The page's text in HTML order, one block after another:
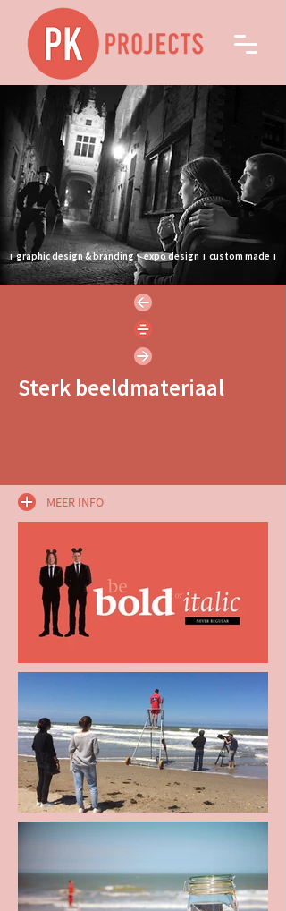
ıgraphic design & brandingıexpo design ı custom made ı
Sterk beeldmateriaal
MEER INFO